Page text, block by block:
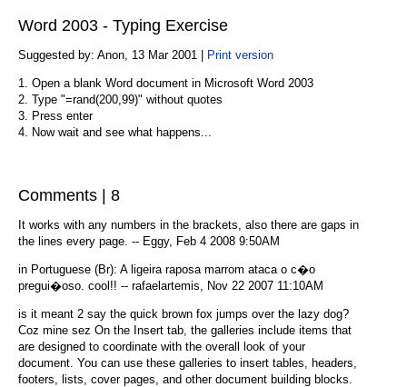
Word 2003 - Typing Exercise
Suggested by: Anon, 13 Mar 2001 | Print version
1. Open a blank Word document in Microsoft Word 2003
2. Type "=rand(200,99)" without quotes
3. Press enter
4. Now wait and see what happens...
Comments | 8
It works with any numbers in the brackets, also there are gaps in
the lines every page. -- Eggy, Feb 4 2008 9:50AM
in Portuguese (Br): A ligeira raposa marrom ataca o c�o
pregui�oso. cool!! -- rafaelartemis, Nov 22 2007 11:10AM
is it meant 2 say the quick brown fox jumps over the lazy dog?
Coz mine sez On the Insert tab, the galleries include items that
are designed to coordinate with the overall look of your
document. You can use these galleries to insert tables, headers,
footers, lists, cover pages, and other document building blocks.